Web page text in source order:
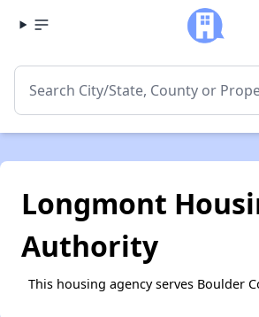
Longmont
Authority
This housing agency serves Boulder